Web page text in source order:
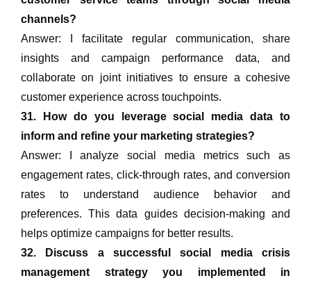
channels?
Answer: I facilitate regular communication, share
insights and campaign performance data, and
collaborate on joint initiatives to ensure a cohesive
customer experience across touchpoints.
31. How do you leverage social media data to
inform and refine your marketing strategies?
Answer: I analyze social media metrics such as
engagement rates, click-through rates, and conversion
rates to understand audience behavior and
preferences. This data guides decision-making and
helps optimize campaigns for better results.
32. Discuss a successful social media crisis
management strategy you implemented in